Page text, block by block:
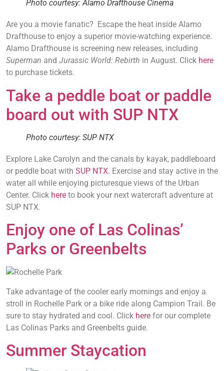
Photo courtesy: Alamo Drafthouse Cinema
Are you a movie fanatic? Escape the heat inside Alamo
Drafthouse to enjoy a superior movie-watching experience.
Alamo Drafthouse is screening new releases, including
Superman and Jurassic World: Rebirth in August. Click here
to purchase tickets.
Take a peddle boat or paddle
board out with SUP NTX
Photo courtesy: SUP NTX
Explore Lake Carolyn and the canals by kayak, paddleboard
or peddle boat with SUP NTX. Exercise and stay active in the
water all while enjoying picturesque views of the Urban
Center. Click here to book your next watercraft adventure at
SUP NTX.
Enjoy one of Las Colinas’
Parks or Greenbelts
Take advantage of the cooler early mornings and enjoy a
stroll in Rochelle Park or a bike ride along Campion Trail. Be
sure to stay hydrated and cool. Click here for our complete
Las Colinas Parks and Greenbelts guide.
Summer Staycation